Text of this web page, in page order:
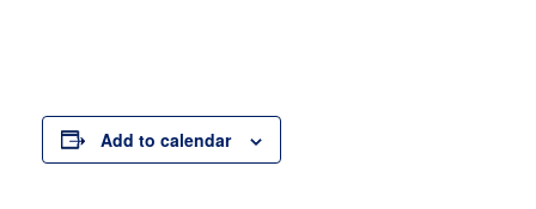
Add to calendar